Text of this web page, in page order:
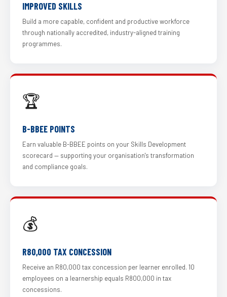
IMPROVED SKILLS
Build a more capable, confident and productive workforce
through nationally accredited, industry-aligned training
programmes.
🏆
B-BBEE POINTS
Earn valuable B-BBEE points on your Skills Development
scorecard — supporting your organisation's transformation
and compliance goals.
💰
R80,000 TAX CONCESSION
Receive an R80,000 tax concession per learner enrolled. 10
employees on a learnership equals R800,000 in tax
concessions.